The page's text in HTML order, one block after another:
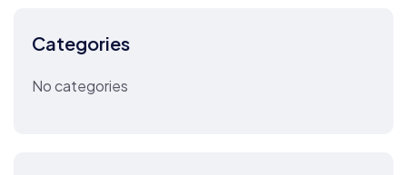
Categories
No categories